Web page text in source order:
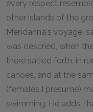
every respect
other islands of the
Mendanna's voyage,
was descried, when
there sallied forth, in
canoes, and at the
(females I presume)
swimming. He adds,